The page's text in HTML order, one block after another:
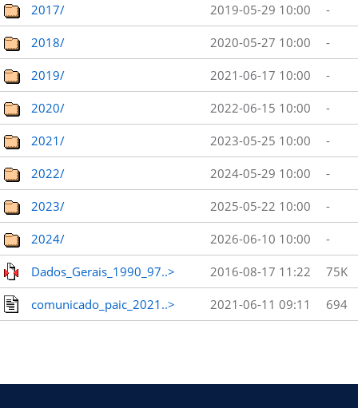
2017/ 2019-05-29 10:00 -
2018/ 2020-05-27 10:00 -
2019/ 2021-06-17 10:00 -
2020/ 2022-06-15 10:00 -
2021/ 2023-05-25 10:00 -
2022/ 2024-05-29 10:00 -
2023/ 2025-05-22 10:00 -
2024/ 2026-06-10 10:00 -
Dados_Gerais_1990_97..> 2016-08-17 11:22 75K
comunicado_paic_2021..> 2021-06-11 09:11 694